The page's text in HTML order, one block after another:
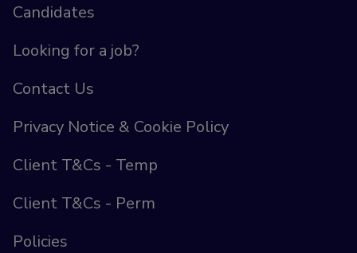
Candidates
Looking for a job?
Contact Us
Privacy Notice & Cookie Policy
Client T&Cs - Temp
Client T&Cs - Perm
Policies